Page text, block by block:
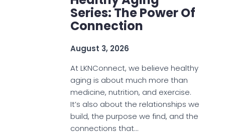
Series: The Power Of
Connection
August 3, 2026
At LKNConnect, we believe healthy
aging is about much more than
medicine, nutrition, and exercise.
It’s also about the relationships we
build, the purpose we find, and the
connections that…